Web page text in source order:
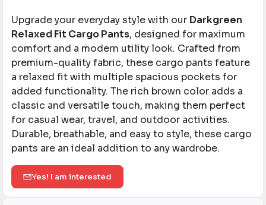
Upgrade your everyday style with our Darkgreen
Relaxed Fit Cargo Pants, designed for maximum
comfort and a modern utility look. Crafted from
premium-quality fabric, these cargo pants feature
a relaxed fit with multiple spacious pockets for
added functionality. The rich brown color adds a
classic and versatile touch, making them perfect
for casual wear, travel, and outdoor activities.
Durable, breathable, and easy to style, these cargo
pants are an ideal addition to any wardrobe.
Yes! I am interested